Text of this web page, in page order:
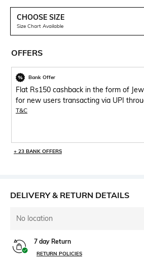
CHOOSE SIZE
Size Chart Available
OFFERS
Bank Offer
Flat Rs150 cashback in the form of
for new users transacting via UPI
T&C
+ 23 BANK OFFERS
DELIVERY & RETURN DETAILS
No location
7 day Return
RETURN POLICIES